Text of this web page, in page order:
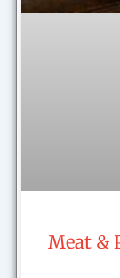
Meat &